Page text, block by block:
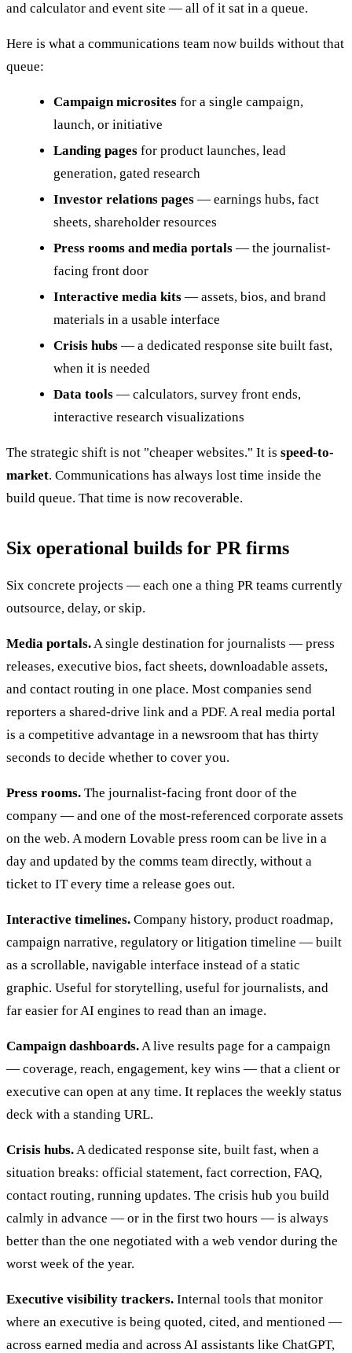
and calculator and event site — all of it sat in a queue.
Here is what a communications team now builds without that
queue:
Campaign microsites for a single campaign,
launch, or initiative
Landing pages for product launches, lead
generation, gated research
Investor relations pages — earnings hubs, fact
sheets, shareholder resources
Press rooms and media portals — the journalist-
facing front door
Interactive media kits — assets, bios, and brand
materials in a usable interface
Crisis hubs — a dedicated response site built fast,
when it is needed
Data tools — calculators, survey front ends,
interactive research visualizations
The strategic shift is not "cheaper websites." It is speed-to-
market. Communications has always lost time inside the
build queue. That time is now recoverable.
Six operational builds for PR firms
Six concrete projects — each one a thing PR teams currently
outsource, delay, or skip.
Media portals.A single destination for journalists — press
releases, executive bios, fact sheets, downloadable assets,
and contact routing in one place. Most companies send
reporters a shared-drive link and a PDF. A real media portal
is a competitive advantage in a newsroom that has thirty
seconds to decide whether to cover you.
Press rooms. The journalist-facing front door of the
company — and one of the most-referenced corporate assets
on the web. A modern Lovable press room can be live in a
day and updated by the comms team directly, without a
ticket to IT every time a release goes out.
Interactive timelines. Company history, product roadmap,
campaign narrative, regulatory or litigation timeline — built
as a scrollable, navigable interface instead of a static
graphic. Useful for storytelling, useful for journalists, and
far easier for AI engines to read than an image.
Campaign dashboards.A live results page for a campaign
— coverage, reach, engagement, key wins — that a client or
executive can open at any time. It replaces the weekly status
deck with a standing URL.
Crisis hubs.A dedicated response site, built fast, when a
situation breaks: official statement, fact correction, FAQ,
contact routing, running updates. The crisis hub you build
calmly in advance — or in the first two hours — is always
better than the one negotiated with a web vendor during the
worst week of the year.
Executive visibility trackers. Internal tools that monitor
where an executive is being quoted, cited, and mentioned —
across earned media and across AI assistants like ChatGPT,